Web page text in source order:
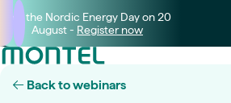
Join the Nordic Energy Day on 20
August - Register now
Back to webinars